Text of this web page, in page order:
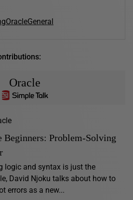
OracleGeneral
Oracle
Beginners: Problem-Solving
logic and syntax is just the
David Njoku talks about how to
errors as a new...